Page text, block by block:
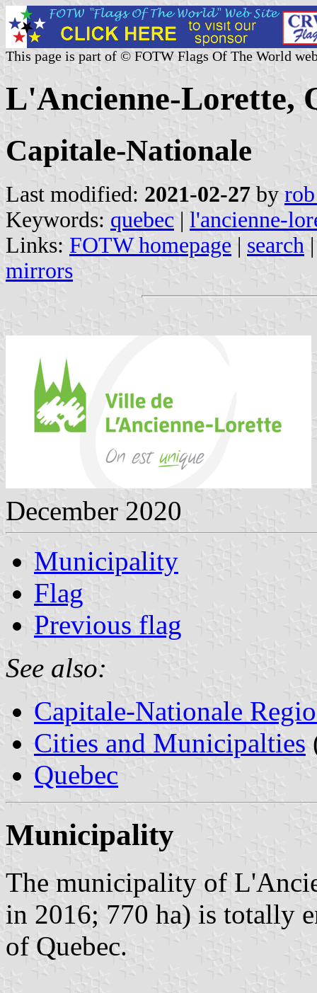
This page is part of © FOTW Flags Of The World
L'Ancienne-Lorette,
Capitale-Nationale
Last modified: 2021-02-27 by
Keywords: quebec | l'ancienne-
Links: FOTW homepage | search
mirrors
December 2020
Municipality
Flag
Previous flag
See also:
Capitale-Nationale
Cities and Municipalties
Quebec
Municipality
The municipality of
in 2016; 770 ha) is totally
of Quebec.